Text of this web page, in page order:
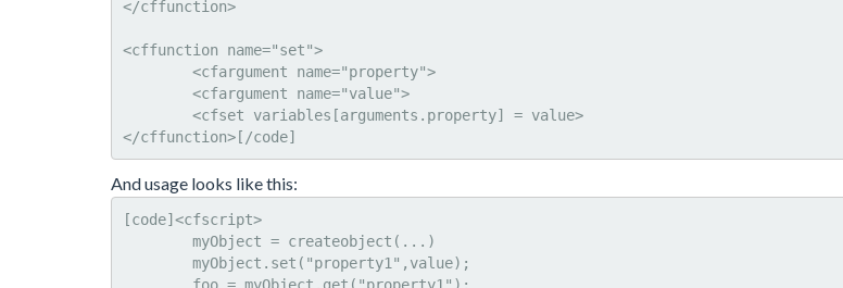
</cffunction>
<cffunction name="set">
</cffunction>[/code]
And usage looks like this:
[code]<cfscript>